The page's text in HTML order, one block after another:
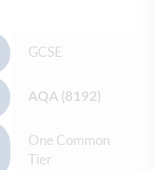
GCSE
AQA (8192)
One Common
Tier